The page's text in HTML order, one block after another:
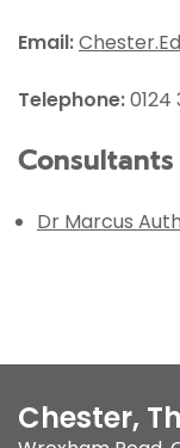
Email:
Telephone:0124
Dr Marcus Auth
Chester,